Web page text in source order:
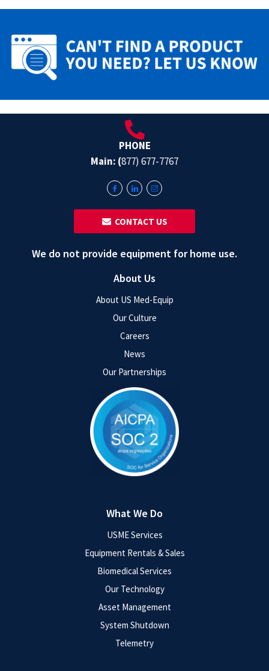
About Us
About US Med-Equip
Our Culture
Careers
News
Our Partnerships
What We Do
USME Services
Equipment Rentals & Sales
Biomedical Services
Our Technology
Asset Management
System Shutdown
Telemetry
PHONE
Main: (877) 677-7767
‎ ‎ CONTACT US
We do not provide equipment for home use.